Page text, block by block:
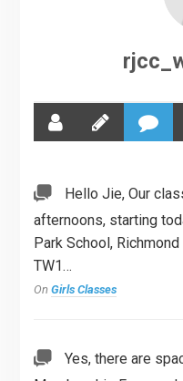
Hello Jie, Our
afternoons, starting
Park School,
TW1…
On Girls Classes
Yes, there are